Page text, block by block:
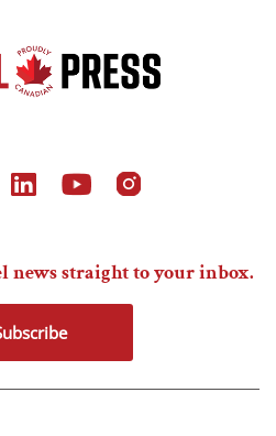
news straight to your inbox.